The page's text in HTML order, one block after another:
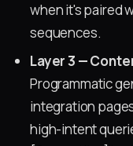
when it's paired
sequences.
Layer 3 —
Programmatic
integration
high-intent